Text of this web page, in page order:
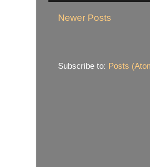
Newer Posts
Subscribe to: Posts